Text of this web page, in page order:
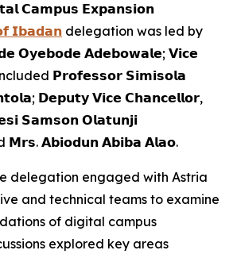
𝗖𝗮𝗺𝗽𝘂𝘀 𝗘𝘅𝗽𝗮𝗻𝘀𝗶𝗼𝗻
𝗜𝗯𝗮𝗱𝗮𝗻 delegation was led by
𝗢𝘆𝗲𝗯𝗼𝗱𝗲 𝗔𝗱𝗲𝗯𝗼𝘄𝗮𝗹𝗲; 𝗩𝗶𝗰𝗲
𝗣𝗿𝗼𝗳𝗲𝘀𝘀𝗼𝗿 𝗦𝗶𝗺𝗶𝘀𝗼𝗹𝗮
𝗗𝗲𝗽𝘂𝘁𝘆 𝗩𝗶𝗰𝗲 𝗖𝗵𝗮𝗻𝗰𝗲𝗹𝗹𝗼𝗿,
𝗦𝗮𝗺𝘀𝗼𝗻 𝗢𝗹𝗮𝘁𝘂𝗻𝗷𝗶
𝗠𝗿𝘀. 𝗔𝗯𝗶𝗼𝗱𝘂𝗻 𝗔𝗯𝗶𝗯𝗮 𝗔𝗹𝗮𝗼.
delegation engaged with Astria
and technical teams to examine
of digital campus
explored key areas